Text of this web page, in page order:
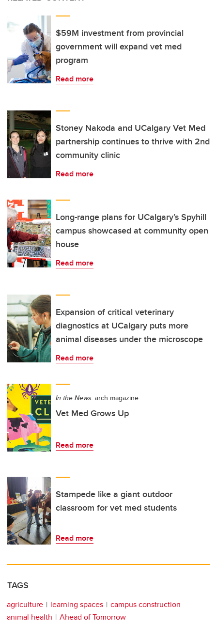
$59M investment from provincial
government will expand vet med
program
Read more
Stoney Nakoda and UCalgary Vet Med
partnership continues to thrive with 2nd
community clinic
Read more
Long-range plans for UCalgary’s Spyhill
campus showcased at community open
house
Read more
Expansion of critical veterinary
diagnostics at UCalgary puts more
animal diseases under the microscope
Read more
In the News: arch magazine
Vet Med Grows Up
Read more
Stampede like a giant outdoor
classroom for vet med students
Read more
TAGS
agriculture learning spaces
campus construction
animal health
Ahead of Tomorrow